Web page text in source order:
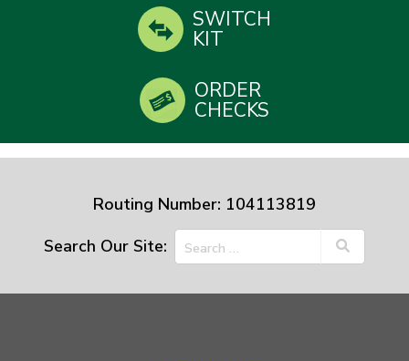
SWITCH
KIT
ORDER
CHECKS
Routing Number: 104113819
Search Our Site: